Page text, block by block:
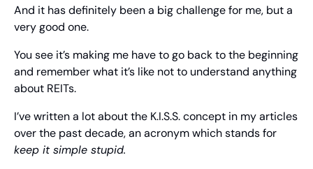
And it has definitely been a big challenge for me, but a
very good one.
You see it’s making me have to go back to the beginning
and remember what it’s like not to understand anything
about REITs.
I’ve written a lot about the K.I.S.S. concept in my articles
keep it simple stupid.